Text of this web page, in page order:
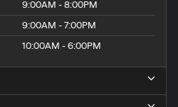
9:00AM - 8:00PM
9:00AM - 7:00PM
10:00AM - 6:00PM